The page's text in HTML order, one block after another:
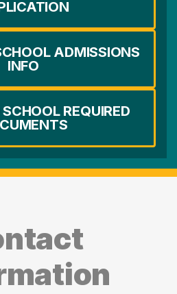
ADMISSIONS
INFO
REQUIRED